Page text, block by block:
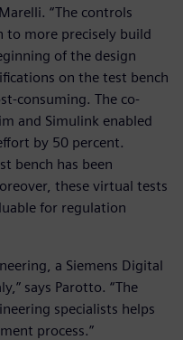
“The controls
to more precisely build
of the design
on the test bench
consuming. The co-
and Simulink enabled
by 50 percent.
bench has been
these virtual tests
for regulation
a Siemens Digital
says Parotto. “The
specialists helps
process.”